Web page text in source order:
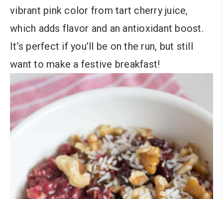
vibrant pink color from tart cherry juice,
which adds flavor and an antioxidant boost.
It’s perfect if you’ll be on the run, but still
want to make a festive breakfast!